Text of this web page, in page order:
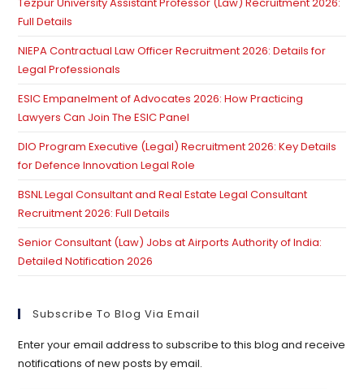
Tezpur University Assistant Professor (Law) Recruitment 2026:
Full Details
NIEPA Contractual Law Officer Recruitment 2026: Details for
Legal Professionals
ESIC Empanelment of Advocates 2026: How Practicing
Lawyers Can Join The ESIC Panel
DIO Program Executive (Legal) Recruitment 2026: Key Details
for Defence Innovation Legal Role
BSNL Legal Consultant and Real Estate Legal Consultant
Recruitment 2026: Full Details
Senior Consultant (Law) Jobs at Airports Authority of India:
Detailed Notification 2026
Subscribe To Blog Via Email
Enter your email address to subscribe to this blog and receive
notifications of new posts by email.